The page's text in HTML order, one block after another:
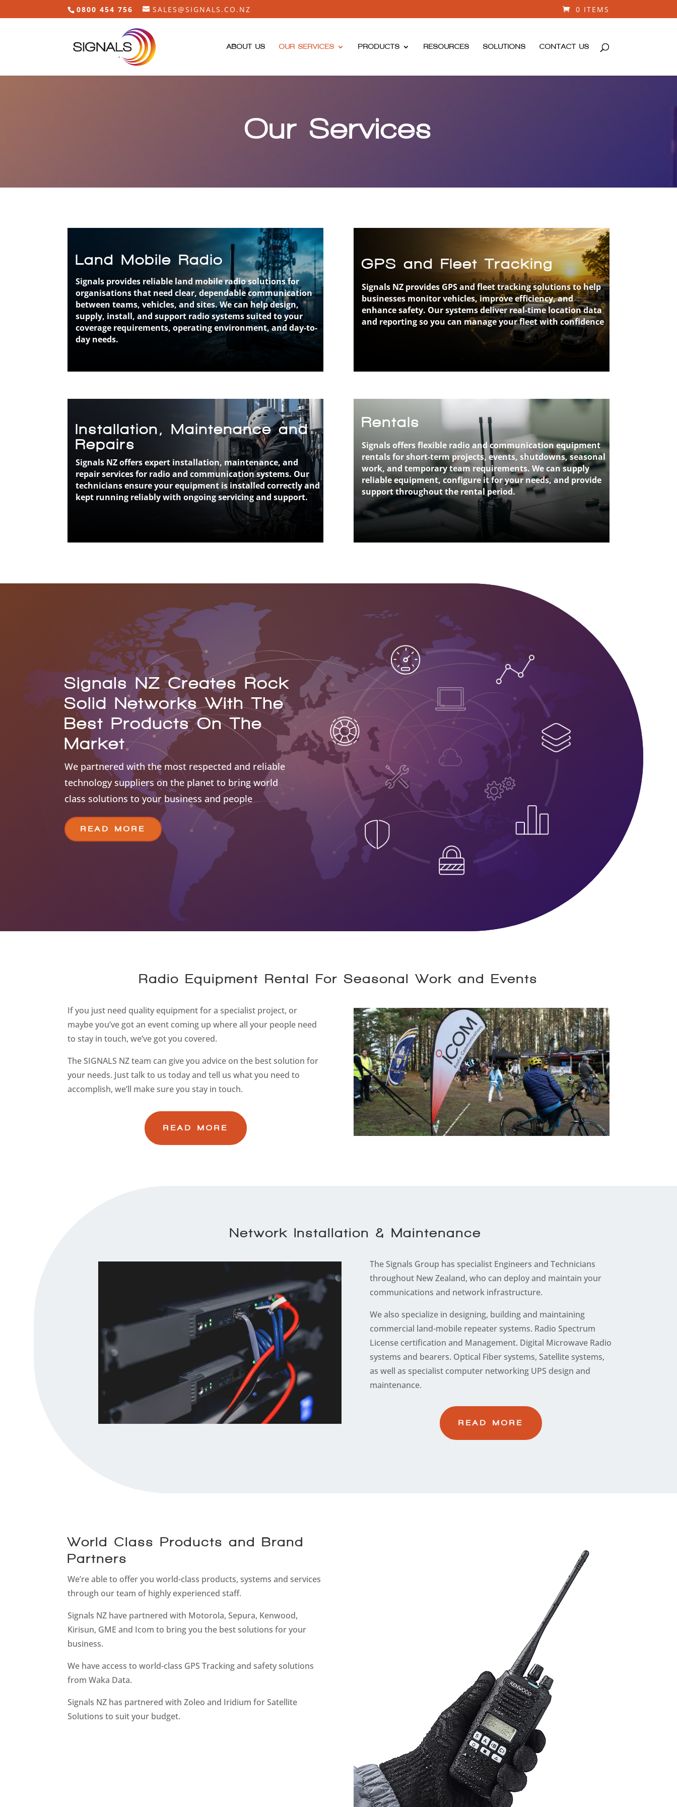
0800 454 756 SALES@SIGNALS.CO.NZ 0 ITEMS
ABOUT US OUR SERVICES PRODUCTS RESOURCES SOLUTIONS CONTACT US
Our Services
Land Mobile Radio
Signals provides reliable land mobile radio solutions for
organisations that need clear, dependable communication
between teams, vehicles, and sites. We can help design,
supply, install, and support radio systems suited to your
coverage requirements, operating environment, and day-to-
day needs.
GPS and Fleet Tracking
Signals NZ provides GPS and fleet tracking solutions to help
businesses monitor vehicles, improve efficiency, and
enhance safety. Our systems deliver real-time location data
and reporting so you can manage your fleet with confidence
Installation, Maintenance and
Repairs
Signals NZ offers expert installation, maintenance, and
repair services for radio and communication systems. Our
technicians ensure your equipment is installed correctly and
kept running reliably with ongoing servicing and support.
Rentals
Signals offers flexible radio and communication equipment
rentals for short-term projects, events, shutdowns, seasonal
work, and temporary team requirements. We can supply
reliable equipment, configure it for your needs, and provide
support throughout the rental period.
Signals NZ Creates Rock
Solid Networks With The
Best Products On The
Market
We partnered with the most respected and reliable
technology suppliers on the planet to bring world
class solutions to your business and people
READ MORE
Radio Equipment Rental For Seasonal Work and Events
If you just need quality equipment for a specialist project, or
maybe you’ve got an event coming up where all your people need
to stay in touch, we’ve got you covered.
The SIGNALS NZ team can give you advice on the best solution for
your needs. Just talk to us today and tell us what you need to
accomplish, we’ll make sure you stay in touch.
READ MORE
Network Installation & Maintenance
The Signals Group has specialist Engineers and Technicians
throughout New Zealand, who can deploy and maintain your
communications and network infrastructure.
We also specialize in designing, building and maintaining
commercial land-mobile repeater systems. Radio Spectrum
License certification and Management. Digital Microwave Radio
systems and bearers. Optical Fiber systems, Satellite systems,
as well as specialist computer networking UPS design and
maintenance.
READ MORE
World-Class Products and Brand
Partners
We’re able to offer you world-class products, systems and services
through our team of highly experienced staff.
Signals NZ have partnered with Motorola, Sepura, Kenwood,
Kirisun, GME and Icom to bring you the best solutions for your
business.
We have access to world-class GPS Tracking and safety solutions
from Waka Data.
Signals NZ has partnered with Zoleo and Iridium for Satellite
Solutions to suit your budget.